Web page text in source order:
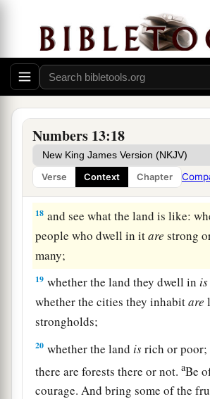
Numbers 13:18
Verse Context Chapter
Vophsi;
15 from the tribe of Gad, Geuel the
Thesearethe names of the men
sent to1spy out the land. And
aHoshea the son of Nun, Joshua. ‡
17Then Moses sent them to spy out
Canaan, and said to them, “Go up
the South, and go up toathe
18 and see what the land is like:
people who dwell in itare strong
many;
19 whether the land they dwell in is
whether the cities they inhabitare
strongholds;
20 whether the land isrich or poor;
there are forests there or not.aBe
courage. And bring some of the